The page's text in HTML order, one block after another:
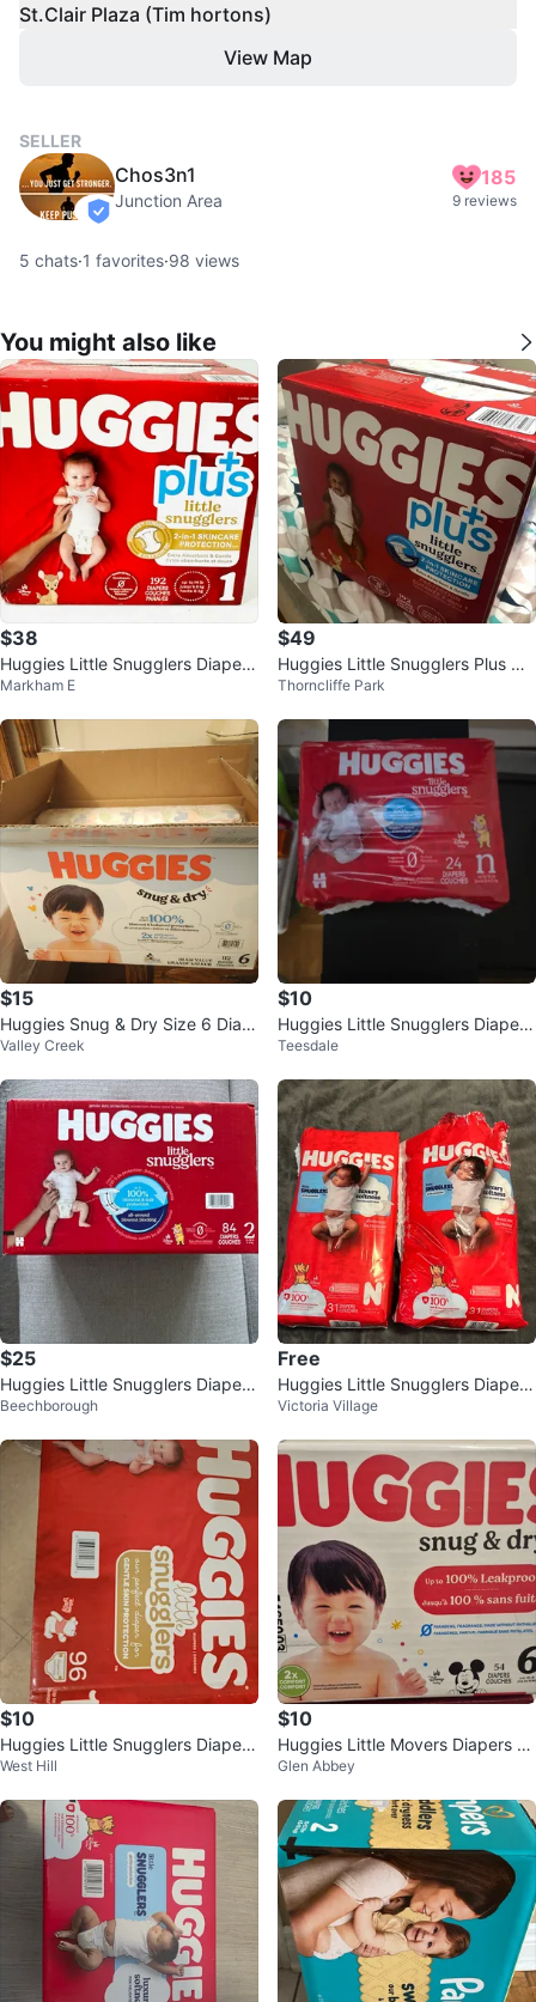
St.Clair Plaza (Tim hortons)
View Map
SELLER
verified
Chos3n1
Junction Area
185
9 reviews
5 chats·1 favorites·98 views
You might also like
$38
Huggies Little Snugglers Diapers
Size 1 - 192 Count
Markham E
$49
Huggies Little Snugglers Plus Dia
pers - Size 1
Thorncliffe Park
$15
Huggies Snug & Dry Size 6 Diap
ers - 112 Count
Valley Creek
$10
Huggies Little Snugglers Diapers
Size N (24 count)
Teesdale
$25
Huggies Little Snugglers Diapers
Size 2
Beechborough
Free
Huggies Little Snugglers Diapers
Size N (2x 31 Count)
Victoria Village
$10
Huggies Little Snugglers Diapers
- Size 1 (96 Count)
West Hill
$10
Huggies Little Movers Diapers -
Size 6
Glen Abbey